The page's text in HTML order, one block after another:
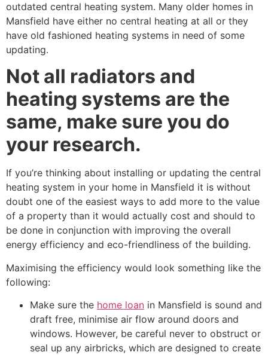
outdated central heating system. Many older homes in
Mansfield have either no central heating at all or they
have old fashioned heating systems in need of some
updating.
Not all radiators and
heating systems are the
same, make sure you do
your research.
If you’re thinking about installing or updating the central
heating system in your home in Mansfield it is without
doubt one of the easiest ways to add more to the value
of a property than it would actually cost and should to
be done in conjunction with improving the overall
energy efficiency and eco-friendliness of the building.
Maximising the efficiency would look something like the
following:
Make sure the home loan in Mansfield is sound and
draft free, minimise air flow around doors and
windows. However, be careful never to obstruct or
seal up any airbricks, which are designed to create